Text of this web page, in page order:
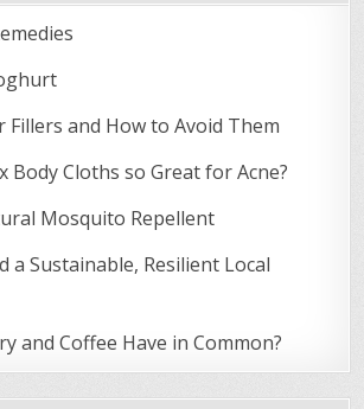
Fillers and How to Avoid Them
Body Cloths so Great for Acne?
Mosquito Repellent
a Sustainable, Resilient Local
and Coffee Have in Common?